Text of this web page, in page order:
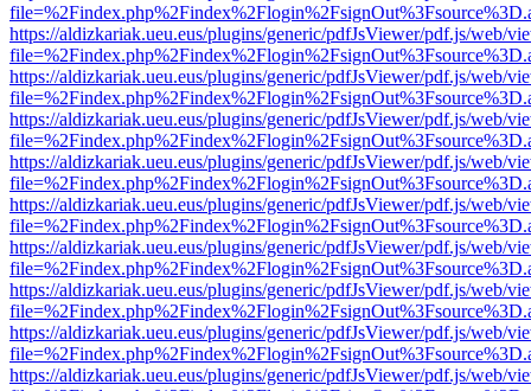
https://aldizkariak.ueu.eus/plugins/generic/pdfJsViewer/pdf.js/web/
https://aldizkariak.ueu.eus/plugins/generic/pdfJsViewer/pdf.js/web/
https://aldizkariak.ueu.eus/plugins/generic/pdfJsViewer/pdf.js/web/
https://aldizkariak.ueu.eus/plugins/generic/pdfJsViewer/pdf.js/web/
https://aldizkariak.ueu.eus/plugins/generic/pdfJsViewer/pdf.js/web/
https://aldizkariak.ueu.eus/plugins/generic/pdfJsViewer/pdf.js/web/
https://aldizkariak.ueu.eus/plugins/generic/pdfJsViewer/pdf.js/web/
https://aldizkariak.ueu.eus/plugins/generic/pdfJsViewer/pdf.js/web/
https://aldizkariak.ueu.eus/plugins/generic/pdfJsViewer/pdf.js/web/